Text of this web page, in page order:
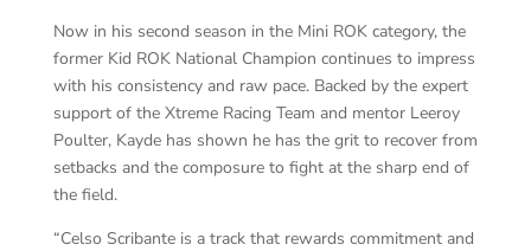
Now in his second season in the Mini ROK category, the
former Kid ROK National Champion continues to impress
with his consistency and raw pace. Backed by the expert
support of the Xtreme Racing Team and mentor Leeroy
Poulter, Kayde has shown he has the grit to recover from
setbacks and the composure to fight at the sharp end of
the field.
“Celso Scribante is a track that rewards commitment and